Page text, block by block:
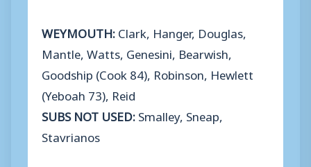
WEYMOUTH:Clark, Hanger, Douglas,
Mantle, Watts, Genesini, Bearwish,
Goodship (Cook 84), Robinson, Hewlett
(Yeboah 73), Reid
SUBS NOT USED:Smalley, Sneap,
Stavrianos